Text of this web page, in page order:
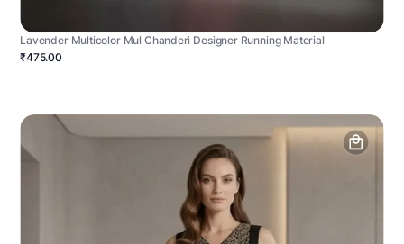
Lavender Multicolor Mul Chanderi Designer Running Material
₹475.00